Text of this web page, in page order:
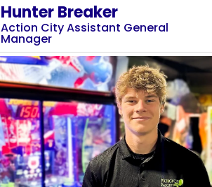
Hunter Breaker
Action City Assistant General
Manager